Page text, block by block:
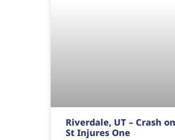
Riverdale, UT – Crash
St Injures One